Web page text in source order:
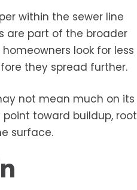
within the sewer line
are part of the broader
look for less
they spread further.
not mean much on its
toward buildup, root
surface.